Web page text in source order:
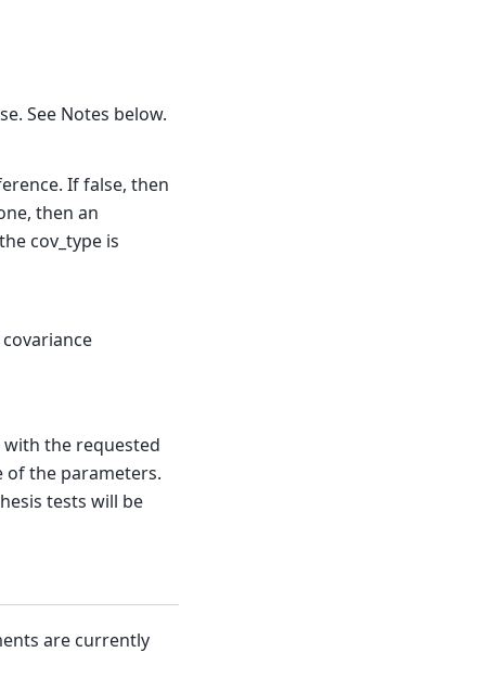
See Notes below.
If false, then
then an
cov_type is
the requested
of the parameters.
tests will be
are currently